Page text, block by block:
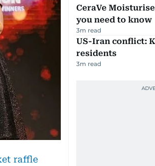
raffle
CeraVe
you need to know
3m read
US-Iran conflict:
residents
3m read